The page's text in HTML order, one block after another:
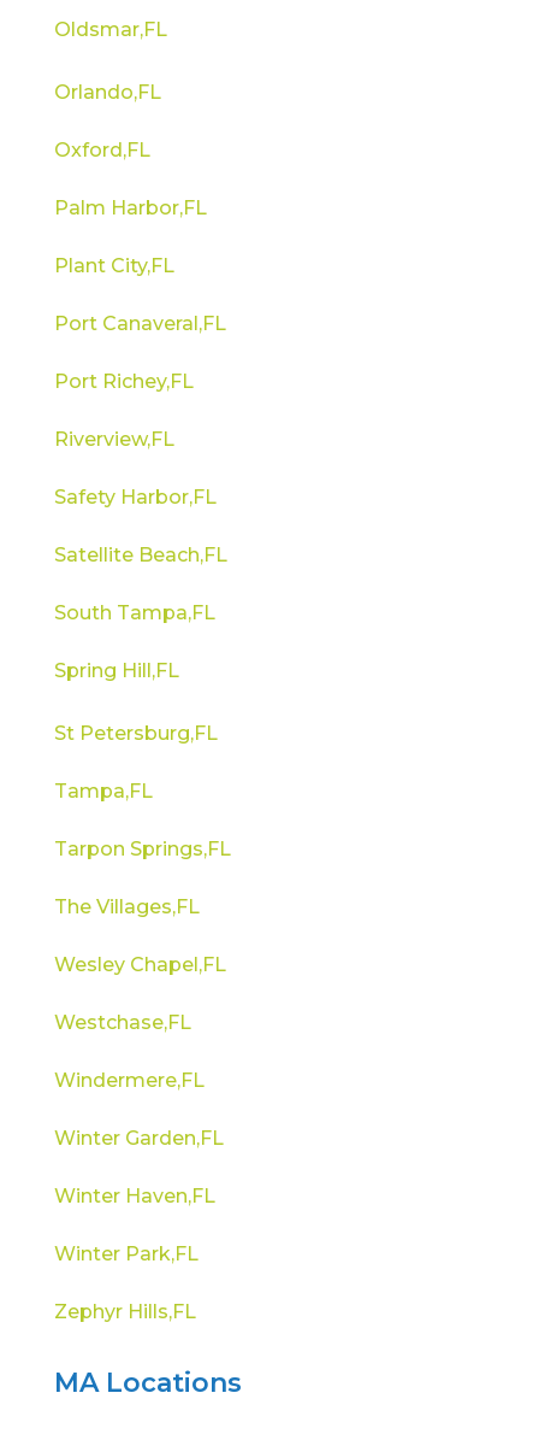
Oldsmar,FL
Orlando,FL
Oxford,FL
Palm Harbor,FL
Plant City,FL
Port Canaveral,FL
Port Richey,FL
Riverview,FL
Safety Harbor,FL
Satellite Beach,FL
South Tampa,FL
Spring Hill,FL
St Petersburg,FL
Tampa,FL
Tarpon Springs,FL
The Villages,FL
Wesley Chapel,FL
Westchase,FL
Windermere,FL
Winter Garden,FL
Winter Haven,FL
Winter Park,FL
Zephyr Hills,FL
MA Locations